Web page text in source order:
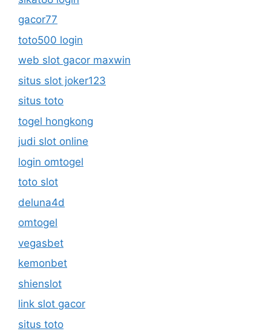
gacor77
toto500 login
web slot gacor maxwin
situs slot joker123
situs toto
togel hongkong
judi slot online
login omtogel
toto slot
deluna4d
omtogel
vegasbet
kemonbet
shienslot
link slot gacor
situs toto